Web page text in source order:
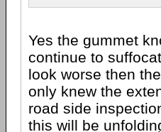
Yes the gummet
continue to
look worse then
only knew the
road side
this will be